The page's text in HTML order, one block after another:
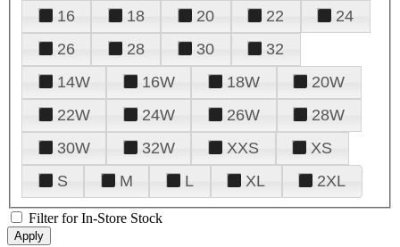
16
18 20 22
24
26
28 30
32
14W
16W 18W
20W
22W
24W 26W
28W
30W
32W XXS
XS
S
M L XL 2XL
Filter for In-Store Stock